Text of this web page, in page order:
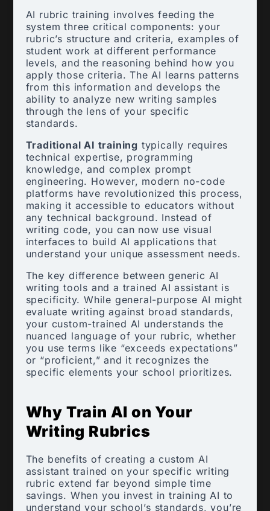
AI rubric training involves feeding the
system three critical components: your
rubric’s structure and criteria, examples of
student work at different performance
levels, and the reasoning behind how you
apply those criteria. The AI learns patterns
from this information and develops the
ability to analyze new writing samples
through the lens of your specific
standards.
Traditional AI training typically requires
technical expertise, programming
knowledge, and complex prompt
engineering. However, modern no-code
platforms have revolutionized this process,
making it accessible to educators without
any technical background. Instead of
writing code, you can now use visual
interfaces to build AI applications that
understand your unique assessment needs.
The key difference between generic AI
writing tools and a trained AI assistant is
specificity. While general-purpose AI might
evaluate writing against broad standards,
your custom-trained AI understands the
nuanced language of your rubric, whether
you use terms like “exceeds expectations”
or “proficient,” and it recognizes the
specific elements your school prioritizes.
Why Train AI on Your
Writing Rubrics
The benefits of creating a custom AI
assistant trained on your specific writing
rubric extend far beyond simple time
savings. When you invest in training AI to
understand your school’s standards, you’re